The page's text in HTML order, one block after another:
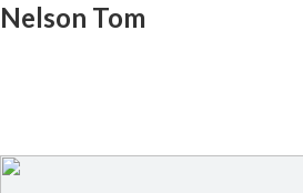
Nelson Tom